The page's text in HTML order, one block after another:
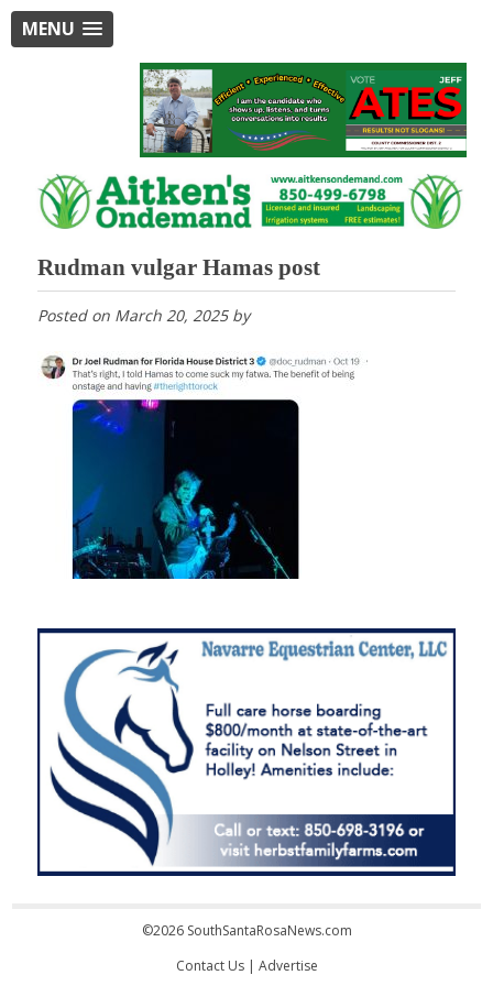
MENU
Rudman vulgar Hamas post
Posted on March 20, 2025by
©2026 SouthSantaRosaNews.com
Contact Us| Advertise